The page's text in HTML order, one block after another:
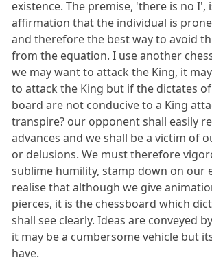
existence. The premise, 'there is no I',
affirmation that the individual is
and therefore the best way to avoid
from the equation. I use another
we may want to attack the King, it
to attack the King but if the dictates
board are not conducive to a King
transpire? our opponent shall easily
advances and we shall be a victim of
or delusions. We must therefore
sublime humility, stamp down on our
realise that although we give
pierces, it is the chessboard which
shall see clearly. Ideas are conveyed
it may be a cumbersome vehicle but
have.